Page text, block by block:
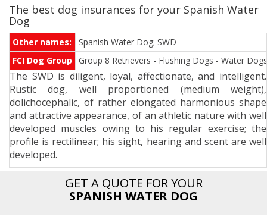
i
a
t
o
n
The best dog insurances for your Spanish Water
Dog
Other names:
Spanish Water Dog; SWD
FCI Dog Group
Group 8 Retrievers - Flushing Dogs - Water
The SWD is diligent, loyal, affectionate, and intelligent.
Rustic dog, well proportioned (medium weight),
dolichocephalic, of rather elongated harmonious shape
and attractive appearance, of an athletic nature with well
developed muscles owing to his regular exercise; the
profile is rectilinear; his sight, hearing and scent are well
developed.
GET A QUOTE FOR YOUR
SPANISH WATER DOG